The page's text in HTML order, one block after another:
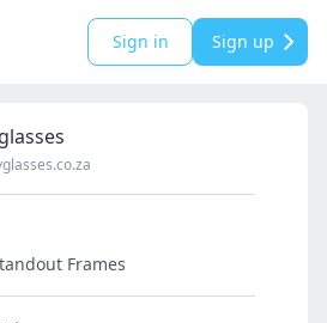
Sign in Sign up
Frames